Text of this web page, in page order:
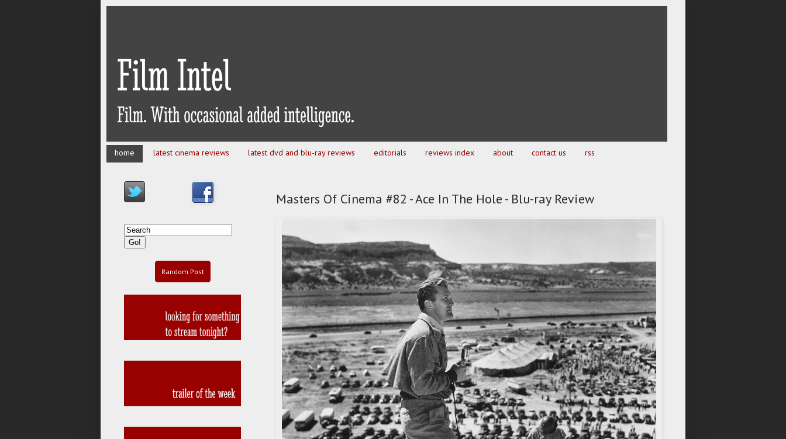
home latest cinema reviews latest dvd and blu-ray reviews editorials reviews index about contact us rss
Masters Of Cinema #82 - Ace In The Hole - Blu-ray Review
Random Post